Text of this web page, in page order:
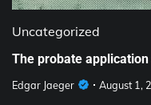
Uncategorized
The probate
Edgar Jaeger August 1,